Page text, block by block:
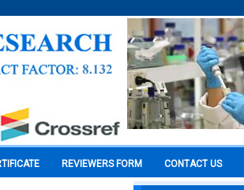
REVIEWERS FORM CONTACT US